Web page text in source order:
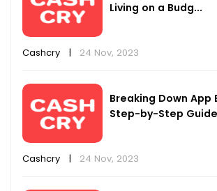
Living on a Budg...
Cashcry | 24 Nov, 2023
Breaking Down App
Step-by-Step
Cashcry | 24 Nov, 2023